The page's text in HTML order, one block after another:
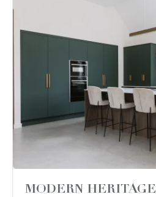
MODERN HERITAGE